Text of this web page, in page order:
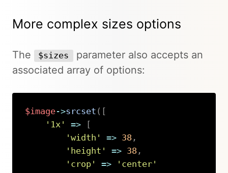
More complex sizes options
The $sizes
parameter also accepts an
associated array of options:
$image->srcset (
'1x'
=>
'width'
=> 38,
'height'
=> 38,
'crop'
=>
'center'